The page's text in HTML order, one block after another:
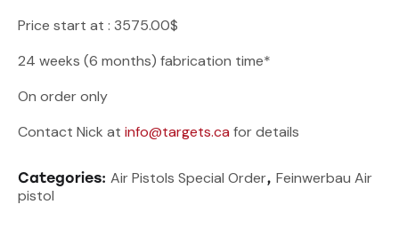
Price start at : 3575.00$
24 weeks (6 months) fabrication time*
On order only
Contact Nick at info@targets.ca for details
Categories: Air Pistols Special Order, Feinwerbau Air
pistol